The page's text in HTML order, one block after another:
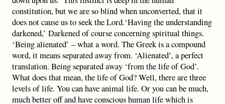
constitution, but we are so blind when unconverted, that it
does not cause us to seek the Lord.‘Having the understanding
darkened,’ Darkened of course concerning spiritual things.
‘Being alienated’ – what a word. The Greek is a compound
word, it means separated away from. ‘Alienated’, a perfect
translation. Being separated away ‘from the life of God’.
What does that mean, the life of God? Well, there are three
levels of life. You can have animal life. Or you can be much,
much better off and have conscious human life which is